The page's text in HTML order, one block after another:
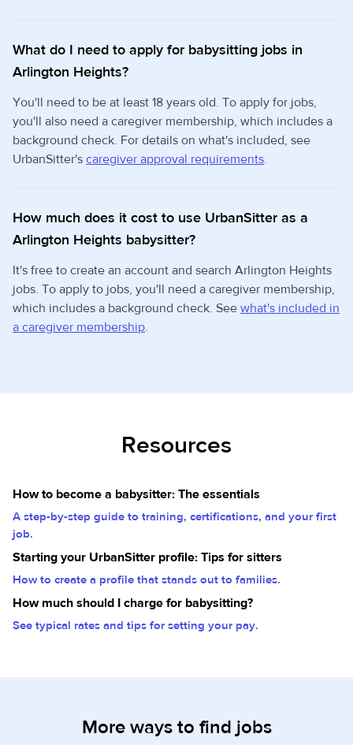
What do I need to apply for babysitting jobs in
Arlington Heights?
You'll need to be at least 18 years old. To apply for jobs,
you'll also need a caregiver membership, which includes a
background check. For details on what's included, see
UrbanSitter's caregiver approval requirements.
How much does it cost to use UrbanSitter as a
Arlington Heights babysitter?
It's free to create an account and search Arlington Heights
jobs. To apply to jobs, you'll need a caregiver membership,
which includes a background check. See what's included in
a caregiver membership.
Resources
How to become a babysitter: The essentials
A step-by-step guide to training, certifications, and your first
job.
Starting your UrbanSitter profile: Tips for sitters
How to create a profile that stands out to families.
How much should I charge for babysitting?
See typical rates and tips for setting your pay.
More ways to find jobs